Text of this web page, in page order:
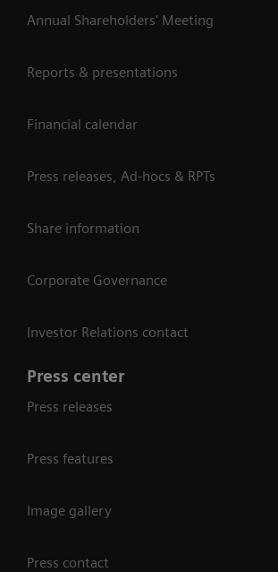
Annual Shareholders' Meeting
Reports & presentations
Financial calendar
Press releases, Ad-hocs & RPTs
Share information
Corporate Governance
Investor Relations contact
Press center
Press releases
Press features
Image gallery
Press contact